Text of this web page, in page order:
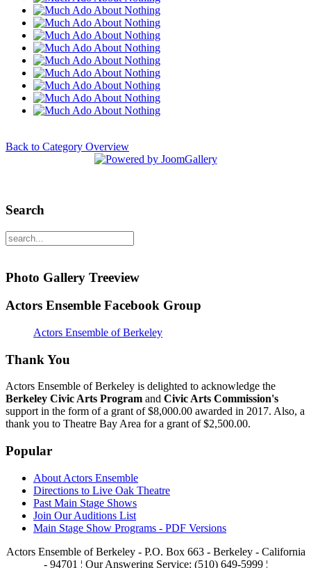
Back to Category Overview
Search
Photo Gallery Treeview
Actors Ensemble Facebook Group
Actors Ensemble of Berkeley
Thank You
Actors Ensemble of Berkeley is delighted to acknowledge the
Berkeley Civic Arts Program and Civic Arts Commission's
support in the form of a grant of $8,000.00 awarded in 2017. Also, a
thank you to Theatre Bay Area for a grant of $2,500.00.
Popular
About Actors Ensemble
Directions to Live Oak Theatre
Past Main Stage Shows
Join Our Auditions List
Main Stage Show Programs - PDF Versions
Actors Ensemble of Berkeley - P.O. Box 663 - Berkeley - California
- 94701 ¦ Our Answering Service: (510) 649-5999 ¦